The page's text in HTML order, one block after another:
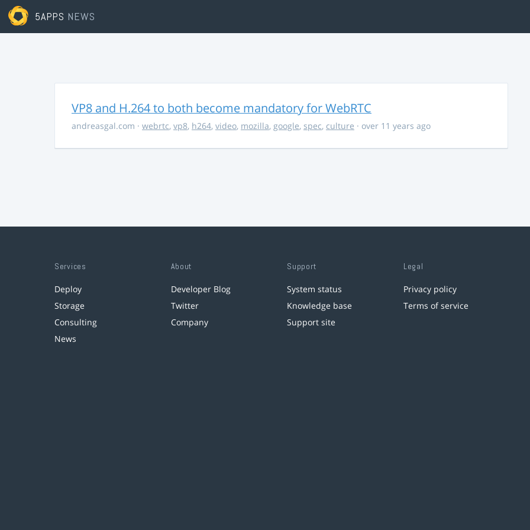
5APPS NEWS
VP8 and H.264 to both become mandatory for WebRTC
andreasgal.com · webrtc, vp8, h264, video, mozilla, google, spec, culture · over 11 years ago
Services
Deploy
Storage
Consulting
News
About
Developer Blog
Twitter
Company
Support
System status
Knowledge base
Support site
Legal
Privacy policy
Terms of service